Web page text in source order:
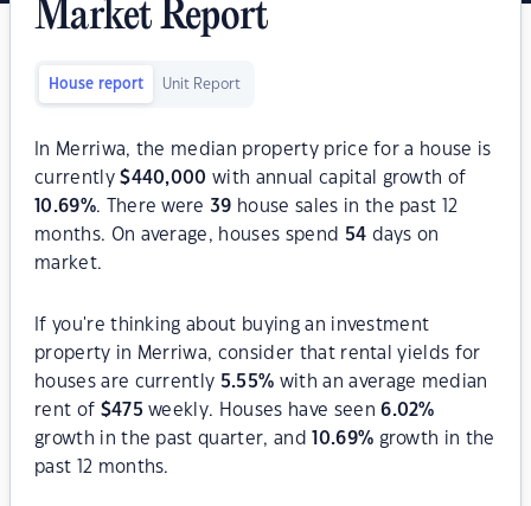
Market Report
House report Unit Report
In Merriwa, the median property price for a house is
currently$440,000 with annual capital growth of
10.69%. There were39 house sales in the past 12
months. On average, houses spend 54 days on
market.
If you're thinking about buying an investment
property in Merriwa, consider that rental yields for
houses are currently 5.55% with an average median
rent of $475 weekly. Houses have seen6.02%
growth in the past quarter, and
10.69% growth in the
past 12 months.